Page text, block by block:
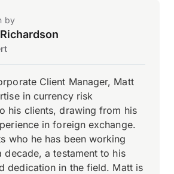
by
Client Manager, Matt
in currency risk
his clients, drawing from his
in foreign exchange.
who he has been working
a testament to his
dedication in the field. Matt is